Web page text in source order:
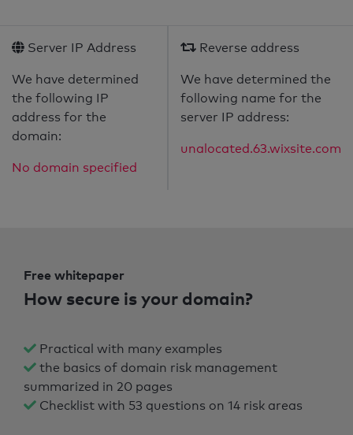
Server IP Address
We have determined
the following IP
address for the
domain:
No domain specified
Reverse address
We have determined the
following name for the
server IP address:
unalocated.63.wixsite.com
Free whitepaper
How secure is your domain?
Practical with many examples
the basics of domain risk management
summarized in 20 pages
Checklist with 53 questions on 14 risk areas